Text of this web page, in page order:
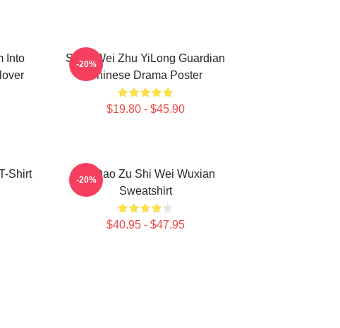
Into
Shen Wei Zhu YiLong Guardian
Chinese Drama Poster
$19.80 - $45.90
-20%
Shirt
Mo Dao Zu Shi Wei Wuxian
Sweatshirt
$40.95 - $47.95
-20%